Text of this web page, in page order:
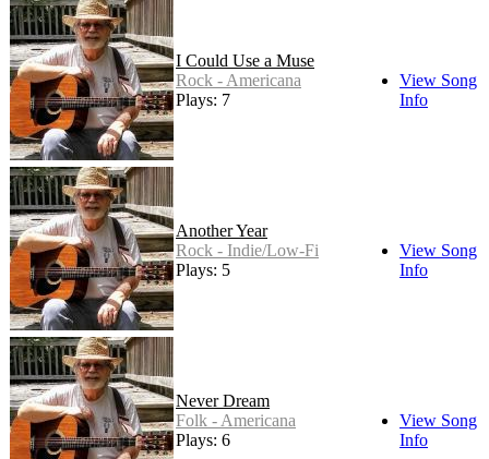
I Could Use a Muse
Rock - Americana
Plays: 7
View Song
Info
Another Year
Rock - Indie/Low-Fi
Plays: 5
View Song
Info
Never Dream
Folk - Americana
Plays: 6
View Song
Info